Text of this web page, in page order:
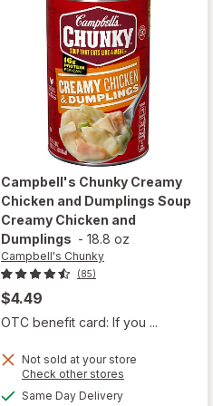
Campbell's Chunky Creamy
Chicken and Dumplings Soup
Creamy Chicken and
Dumplings - 18.8 oz
Campbell's Chunky
(85)
$4.49
OTC benefit card: If you ...
Not sold at your store
Check other stores
Same Day Deliveryavailable
overlay for